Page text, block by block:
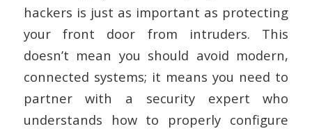
hackers is just as important as protecting
your front door from intruders. This
doesn’t mean you should avoid modern,
connected systems; it means you need to
partner with a security expert who
understands how to properly configure